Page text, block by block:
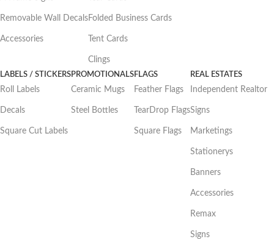
Removable Wall Decals
Accessories
Folded Business Cards
Tent Cards
Clings
LABELS / STICKERS
Roll Labels
Decals
Square Cut Labels
PROMOTIONALS
Ceramic Mugs
Steel Bottles
FLAGS
Feather Flags
TearDrop Flags
Square Flags
REAL ESTATES
Independent Realtor
Signs
Marketings
Stationerys
Banners
Accessories
Remax
Signs